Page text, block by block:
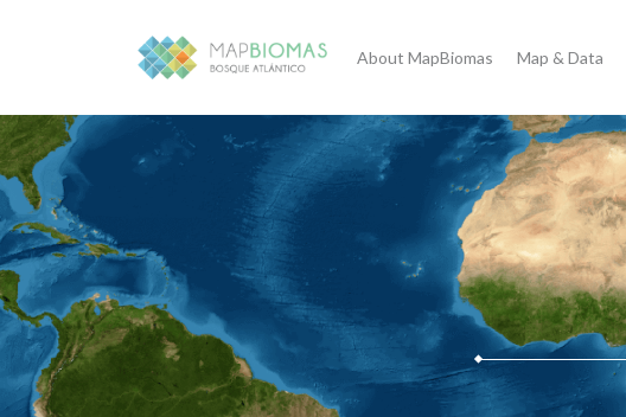
About MapBiomas Map & Data